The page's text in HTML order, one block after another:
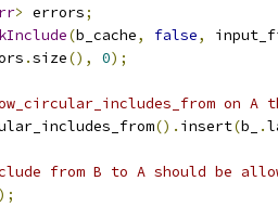
> errors;
(b_cache, false,
.size(), 0);
on
(). insert(b_ .
from B to A should be